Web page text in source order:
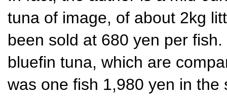
tuna of image, of about 2kg
been sold at 680 yen per
bluefin tuna, which are
was one fish 1,980 yen in the